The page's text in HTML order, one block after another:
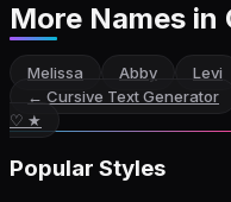
More Names in
Melissa Abby Levi
← Cursive Text Generator
♡ ★
Popular Styles